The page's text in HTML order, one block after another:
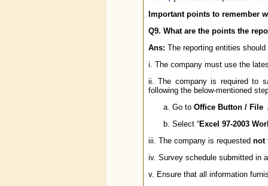
Important points to remember
Q9. What are the points the
Ans: The reporting entities
i. The company must use the
ii. The company is required to
following the below-mentioned
Go to Office Button / File
Select “Excel 97-2003
iii. The company is requested not
iv. Survey schedule submitted in
v. Ensure that all information